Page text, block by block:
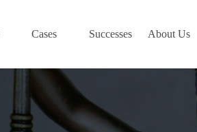
Cases Successes About Us